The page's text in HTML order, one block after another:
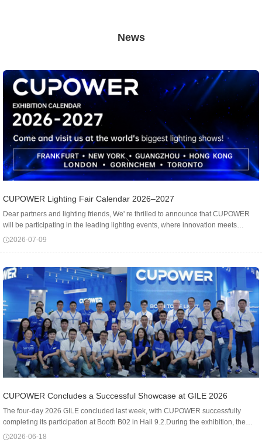
News
CUPOWER Lighting Fair Calendar 2026–2027
Dear partners and lighting friends, We' re thrilled to announce that CUPOWER
will be participating in the leading lighting events, where innovation meets
illumination - worldwide! Frankfurt ★ light+building - booth: Hall 8 D28📆...
2026-07-09
CUPOWER Concludes a Successful Showcase at GILE 2026
The four-day 2026 GILE concluded last week, with CUPOWER successfully
completing its participation at Booth B02 in Hall 9.2.During the exhibition, the
CUPOWER booth attracted a consistent flow of professional visitors, including
2026-06-18